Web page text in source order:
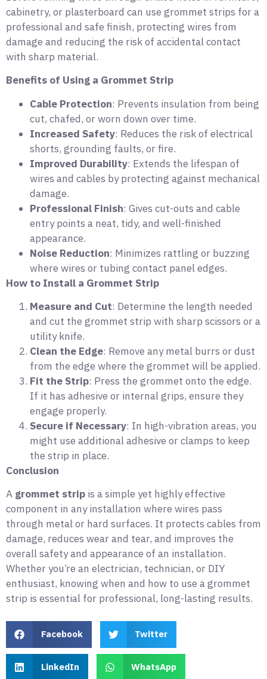
cabinetry, or plasterboard can use grommet strips for a
professional and safe finish, protecting wires from
damage and reducing the risk of accidental contact
with sharp material.
Benefits of Using a Grommet Strip
Cable Protection: Prevents insulation from being
cut, chafed, or worn down over time.
Increased Safety: Reduces the risk of electrical
shorts, grounding faults, or fire.
Improved Durability: Extends the lifespan of
wires and cables by protecting against mechanical
damage.
Professional Finish: Gives cut-outs and cable
entry points a neat, tidy, and well-finished
appearance.
Noise Reduction: Minimizes rattling or buzzing
where wires or tubing contact panel edges.
How to Install a Grommet Strip
Measure and Cut: Determine the length needed
and cut the grommet strip with sharp scissors or a
utility knife.
Clean the Edge: Remove any metal burrs or dust
from the edge where the grommet will be applied.
Fit the Strip: Press the grommet onto the edge.
If it has adhesive or internal grips, ensure they
engage properly.
Secure if Necessary: In high-vibration areas, you
might use additional adhesive or clamps to keep
the strip in place.
Conclusion
A grommet strip is a simple yet highly effective
component in any installation where wires pass
through metal or hard surfaces. It protects cables from
damage, reduces wear and tear, and improves the
overall safety and appearance of an installation.
Whether you’re an electrician, technician, or DIY
enthusiast, knowing when and how to use a grommet
strip is essential for professional, long-lasting results.
Facebook Twitter
LinkedIn WhatsApp